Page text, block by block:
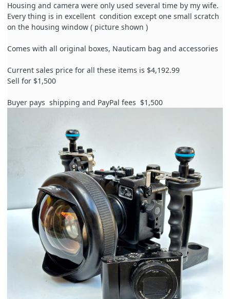
Housing and camera were only used several time by my wife.
Every thing is in excellent condition except one small scratch
on the housing window ( picture shown )
Comes with all original boxes, Nauticam bag and accessories
Current sales price for all these items is $4,192.99
Sell for $1,500
Buyer pays shipping and PayPal fees $1,500